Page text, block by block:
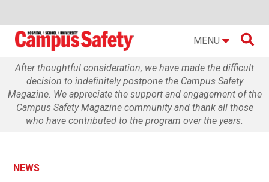
MENU 
After thoughtful consideration, we have made the difficult
decision to indefinitely postpone the Campus Safety
Magazine. We appreciate the support and engagement of the
Campus Safety Magazine community and thank all those
who have contributed to the program over the years.
NEWS